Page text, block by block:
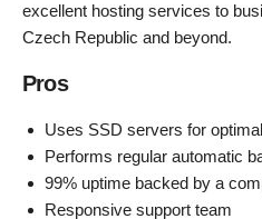
excellent hosting services to
Czech Republic and beyond.
Pros
Uses SSD servers for
Performs regular automatic
99% uptime backed by a
Responsive support team